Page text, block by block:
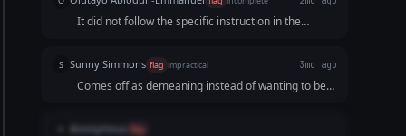
It did not follow the specific instruction in the
S Sunny Simmons flag impractical 3mo ago
Comes off as demeaning instead of wanting to be
this person to talk to them.
Anonymous flag